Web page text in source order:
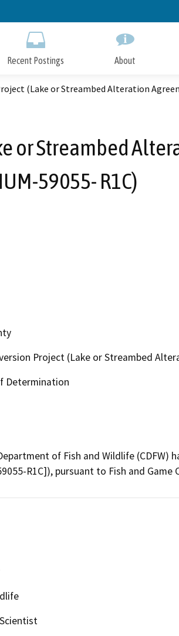
to
Recent Postings About
(Lake or Streambed Alteration
or Streambed
59055- R1C)
Project (Lake or Streambed
Determination
of Fish and Wildlife
R1C]), pursuant to Fish and